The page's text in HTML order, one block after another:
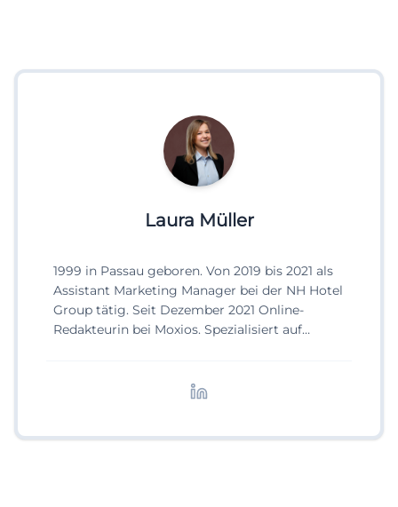
Laura Müller
1999 in Passau geboren. Von 2019 bis 2021 als
Assistant Marketing Manager bei der NH Hotel
Group tätig. Seit Dezember 2021 Online-
Redakteurin bei Moxios. Spezialisiert auf